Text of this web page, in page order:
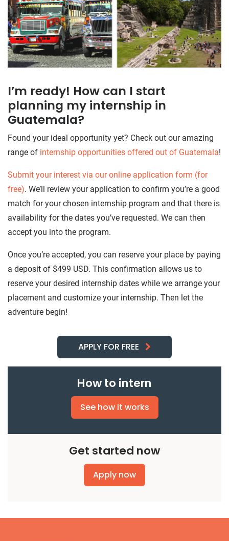
​​I’m ready! How can I start
planning my internship in
Guatemala?
Found your ideal opportunity yet? Check out our amazing
range of internship opportunities offered out of Guatemala!
Submit your interest via our online application form (for
free). We’ll review your application to confirm you’re a good
match for your chosen internship program and that there is
availability for the dates you’ve requested. We can then
accept you into the program.
Once you’re accepted, you can reserve your place by paying
a deposit of $499 USD. This confirmation allows us to
reserve your desired internship dates while we arrange your
placement and customize your internship. Then let the
adventure begin!
APPLY FOR FREE
How to intern
See how it works
Get started now
Apply now